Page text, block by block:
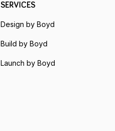
SERVICES
Design by Boyd
Build by Boyd
Launch by Boyd